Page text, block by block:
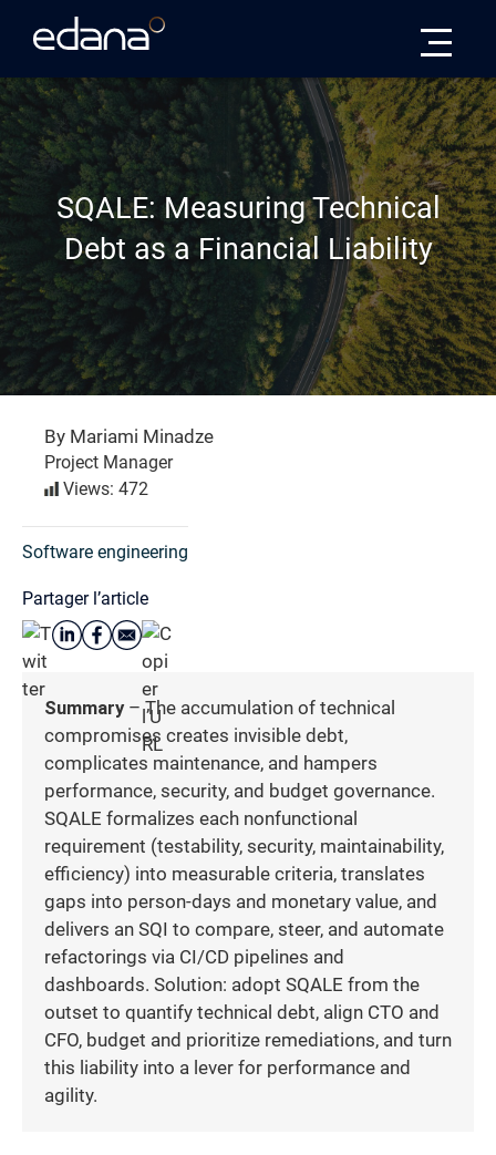
SQALE: Measuring Technical
Debt as a Financial Liability
By Mariami Minadze
Project Manager
Views: 472
Software engineering
Partager l’article
Summary– The accumulation of technical
compromises creates invisible debt,
complicates maintenance, and hampers
performance, security, and budget governance.
SQALE formalizes each nonfunctional
requirement (testability, security, maintainability,
efficiency) into measurable criteria, translates
gaps into person-days and monetary value, and
delivers an SQI to compare, steer, and automate
refactorings via CI/CD pipelines and
dashboards. Solution: adopt SQALE from the
outset to quantify technical debt, align CTO and
CFO, budget and prioritize remediations, and turn
this liability into a lever for performance and
agility.